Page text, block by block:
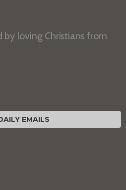
by loving Christians from
EMAILS